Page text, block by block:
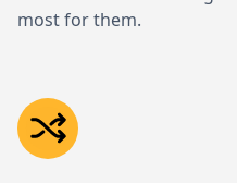
most for them.